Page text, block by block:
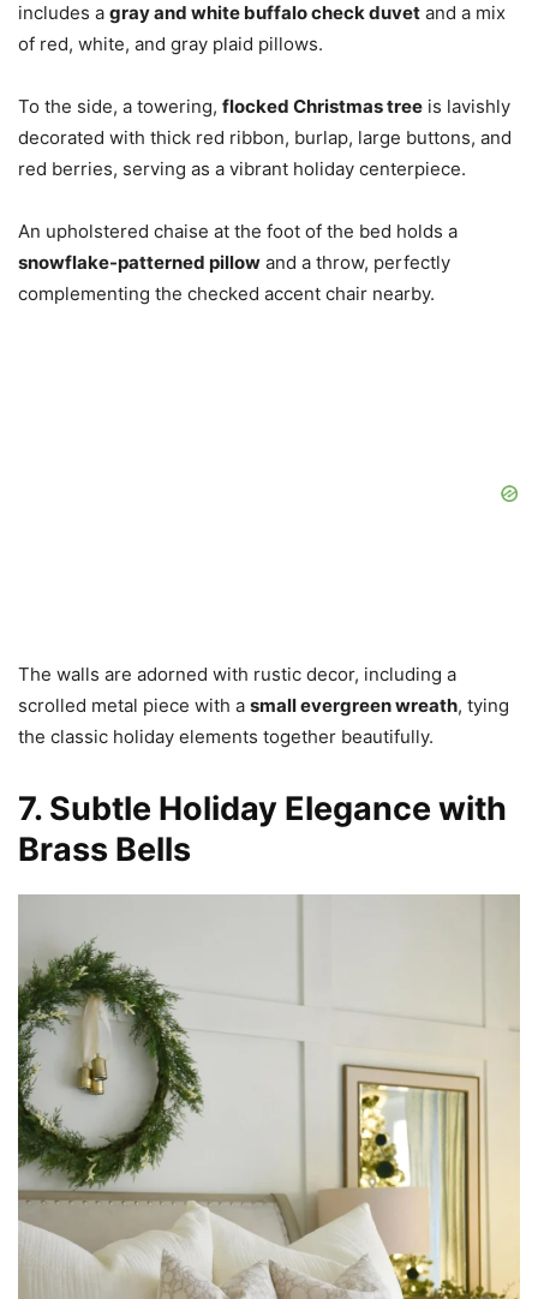
includes a gray and white buffalo check duvet and a mix
of red, white, and gray plaid pillows.
To the side, a towering, flocked Christmas tree is lavishly
decorated with thick red ribbon, burlap, large buttons, and
red berries, serving as a vibrant holiday centerpiece.
An upholstered chaise at the foot of the bed holds a
snowflake-patterned pillow and a throw, perfectly
complementing the checked accent chair nearby.
The walls are adorned with rustic decor, including a
scrolled metal piece with a small evergreen wreath, tying
the classic holiday elements together beautifully.
7. Subtle Holiday Elegance with
Brass Bells